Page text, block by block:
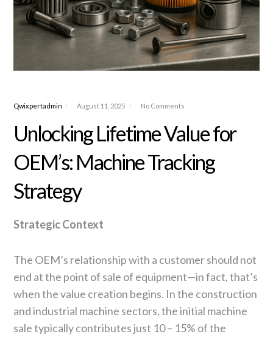
Qwixpertadmin August 11, 2025 No Comments
Unlocking Lifetime Value for
OEM’s: Machine Tracking
Strategy
Strategic Context
The OEM’s relationship with a customer should not
end at the point of sale of equipment—in fact, that’s
when the value creation begins. In the construction
and industrial machine sectors, the initial machine
sale typically contributes just 10 – 15% of the